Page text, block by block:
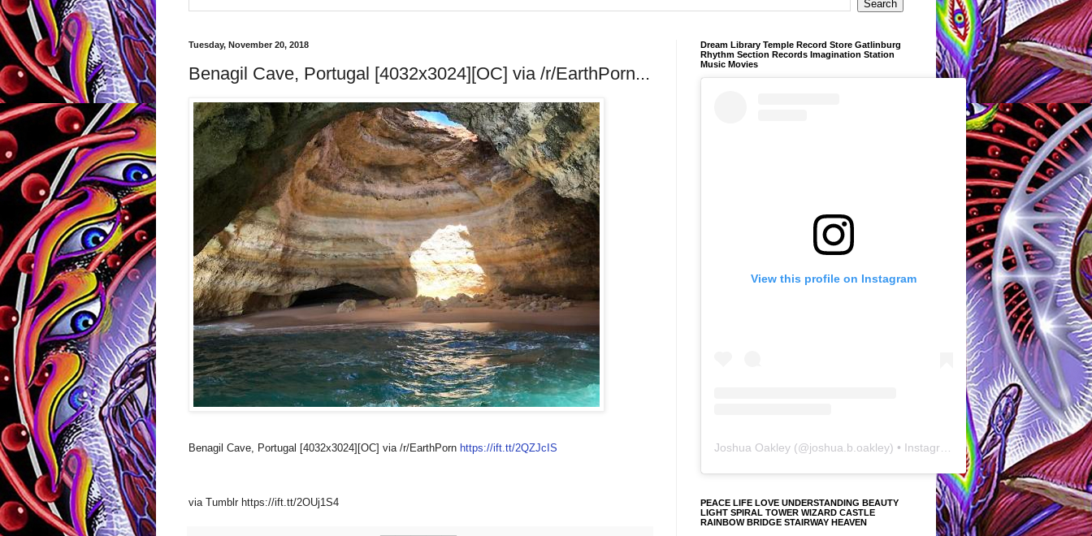
Tuesday, November 20, 2018
Benagil Cave, Portugal [4032x3024][OC] via /r/EarthPorn...
Benagil Cave, Portugal [4032x3024][OC] via /r/EarthPorn https://ift.tt/2QZJcIS
via Tumblr https://ift.tt/2OUj1S4
Dream Library Temple Record Store Gatlinburg
Rhythm Section Records Imagination Station
Music Movies
View this profile on Instagram
Joshua Oakley (@joshua.b.oakley) • Instagram photos and videos
PEACE LIFE LOVE UNDERSTANDING BEAUTY
LIGHT SPIRAL TOWER WIZARD CASTLE
RAINBOW BRIDGE STAIRWAY HEAVEN